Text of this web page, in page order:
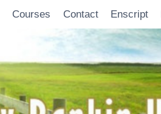
Courses Contact Enscript